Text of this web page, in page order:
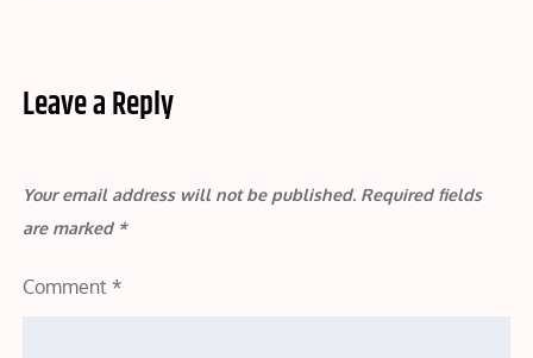
Leave a Reply
Your email address will not be published. Required fields
are marked *
Comment *